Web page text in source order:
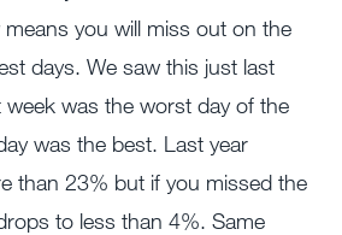
you will miss out on the
days. We saw this just last
week was the worst day of the
was the best. Last year
than 23% but if you missed the
to less than 4%. Same